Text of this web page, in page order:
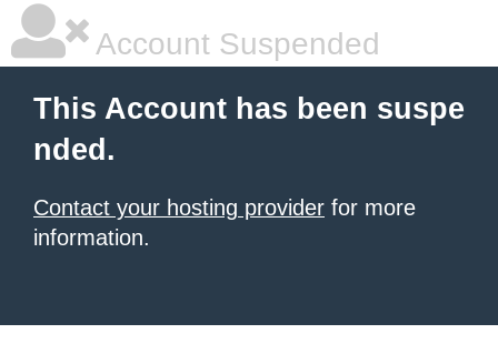
Account Suspended
This Account has been suspe
nded.
Contact your hosting provider for more
information.